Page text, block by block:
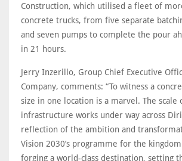
Construction, which utilised a fleet of
concrete trucks, from five separate
and seven pumps to complete the pour
in 21 hours.
Jerry Inzerillo, Group Chief Executive
Company, comments: “To witness a
size in one location is a marvel. The scale
infrastructure works under way across
reflection of the ambition and
Vision 2030’s programme for the
forging a world-class destination, setting